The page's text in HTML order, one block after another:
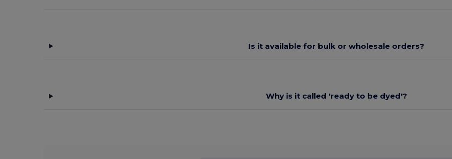
Is it available for bulk or wholesale orders?
Why is it called 'ready to be dyed'?